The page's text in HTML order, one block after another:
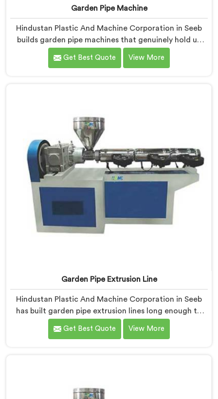
Garden Pipe Machine
Hindustan Plastic And Machine Corporation in Seeb
builds garden pipe machines that genuinely hold up
under daily production demands. If you are looking for
Garden Pipe Machine Manufacturers in Seeb, despite
immediately.
Get Best Quote View More
Garden Pipe Extrusion Line
Hindustan Plastic And Machine Corporation in Seeb
has built garden pipe extrusion lines long enough to
know where standard designs quietly fail operators. If
you are looking for Garden Pipe Extrusion Line
Get Best Quote View More